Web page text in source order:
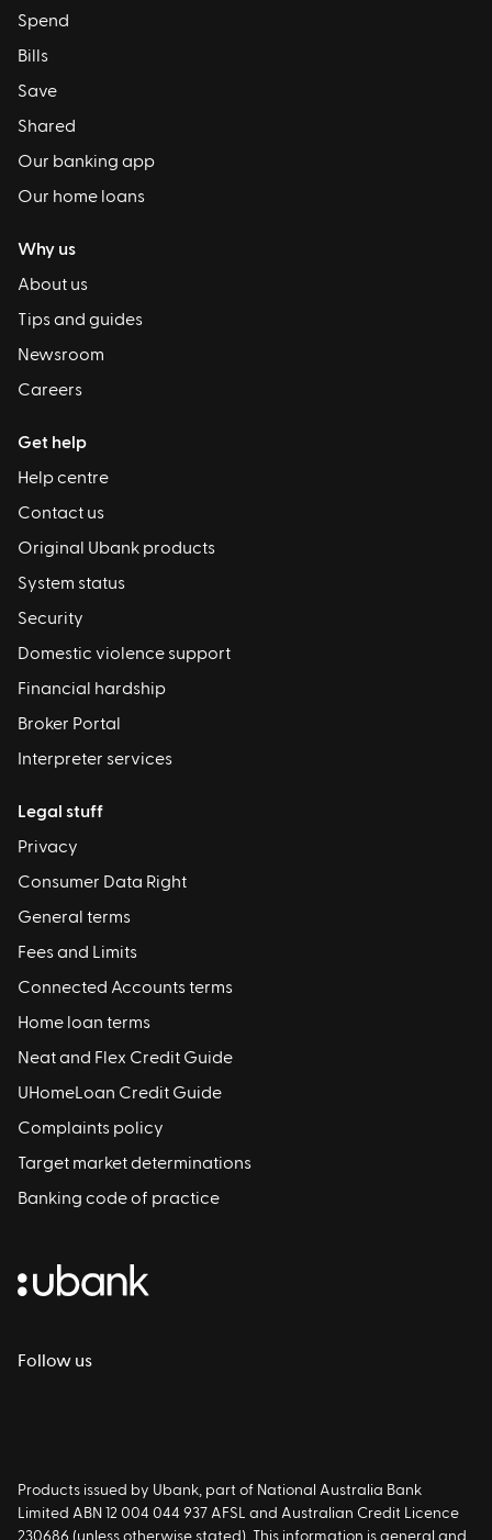
Follow us
Spend
Bills
Save
Shared
Our banking app
Our home loans
Why us
About us
Tips and guides
Newsroom
Careers
Get help
Help centre
Contact us
Original Ubank products
System status
Security
Domestic violence support
Financial hardship
Broker Portal
Interpreter services
Legal stuff
Privacy
Consumer Data Right
General terms
Fees and Limits
Connected Accounts terms
Home loan terms
Neat and Flex Credit Guide
UHomeLoan Credit Guide
Complaints policy
Target market determinations
Banking code of practice
Products issued by Ubank, part of National Australia Bank
Limited ABN 12 004 044 937 AFSL and Australian Credit Licence
230686 (unless otherwise stated). This information is general and